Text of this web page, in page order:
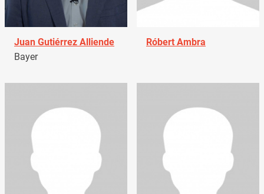
Juan Gutiérrez Alliende
Bayer
Róbert Ambra